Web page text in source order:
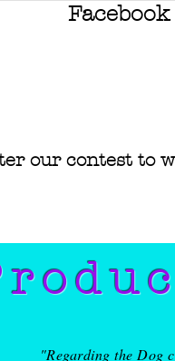
our contest to
"Regarding the Dog